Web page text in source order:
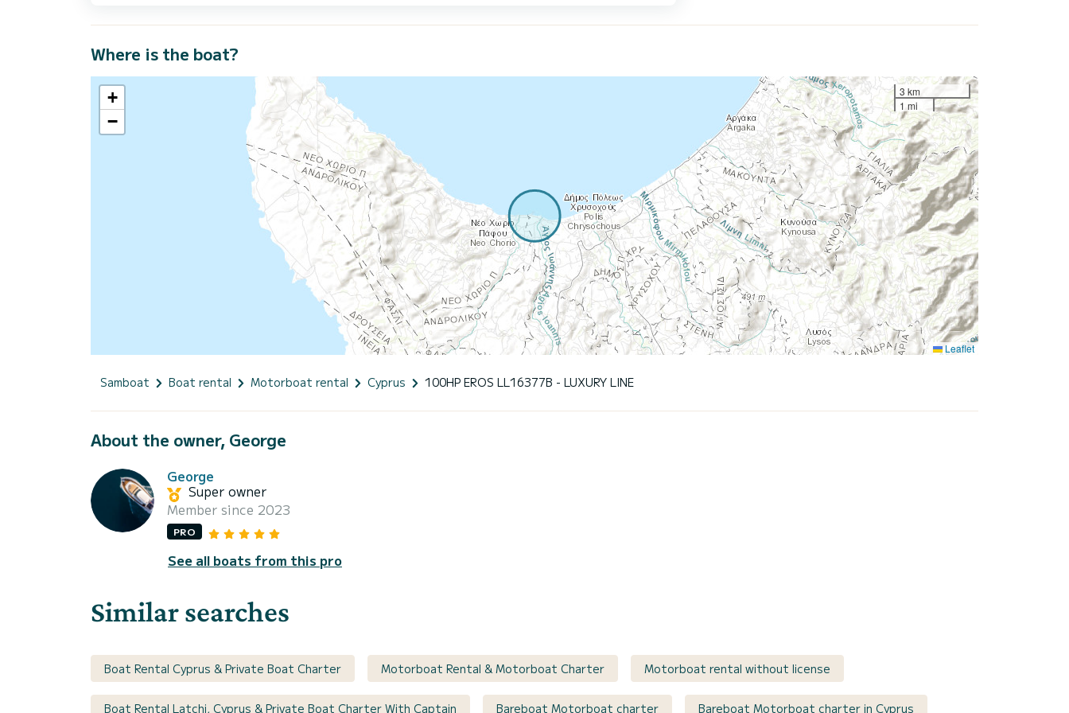
Where is the boat?
+
−
3 km
1 mi
Leaflet
Samboat Boat rental Motorboat rental Cyprus 100HP EROS LL16377B - LUXURY LINE
About the owner, George
George
Super owner
Member since 2023
PRO
See all boats from this pro
Similar searches
Boat Rental Cyprus & Private Boat Charter Motorboat Rental & Motorboat Charter Motorboat rental without license
Boat Rental Latchi, Cyprus & Private Boat Charter With Captain Bareboat Motorboat charter Bareboat Motorboat charter in Cyprus